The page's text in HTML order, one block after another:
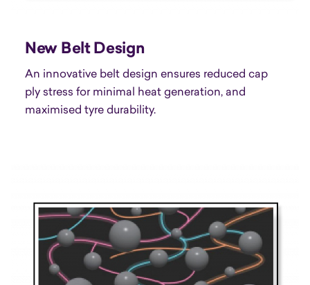
New Belt Design
An innovative belt design ensures reduced cap
ply stress for minimal heat generation, and
maximised tyre durability.